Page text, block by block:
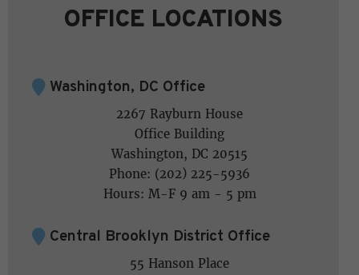
OFFICE LOCATIONS
Washington, DC Office
2267 Rayburn House
Office Building
Washington, DC 20515
Phone: (202) 225-5936
Hours: M-F 9 am - 5 pm
Central Brooklyn District Office
55 Hanson Place